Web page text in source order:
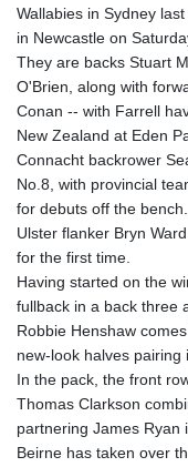
Wallabies in Sydney
in Newcastle on
They are backs Stuart
O'Brien, along with
Conan -- with Farrell
New Zealand at Eden
Connacht backrower
No.8, with provincial
for debuts off the bench.
Ulster flanker Bryn
for the first time.
Having started on the
fullback in a back three
Robbie Henshaw
new-look halves pairing
In the pack, the front
Thomas Clarkson
partnering James Ryan
Beirne has taken over